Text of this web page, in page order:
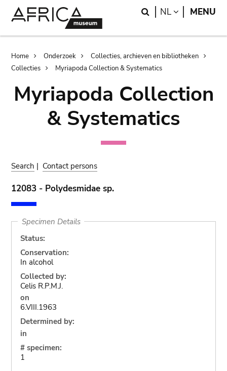
Search
NL LANGUAGE
MENU
Breadcrumb
Home Onderzoek
Collecties, archieven en bibliotheken
Collecties
Myriapoda Collection & Systematics
Myriapoda Collection
& Systematics
Search | Contact persons
12083 - Polydesmidae sp.
Specimen Details
Status:
Conservation:
In alcohol
Collected by:
Celis R.P.M.J.
on
6.VIII.1963
Determined by:
in
# specimen:
1